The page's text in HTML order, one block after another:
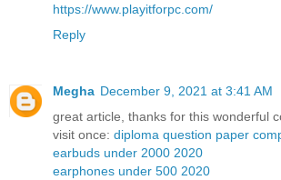
https://www.playitforpc.com/
Reply
Megha December 9, 2021 at 3:41 AM
great article, thanks for this wonderful
visit once: diploma question paper
earbuds under 2000 2020
earphones under 500 2020